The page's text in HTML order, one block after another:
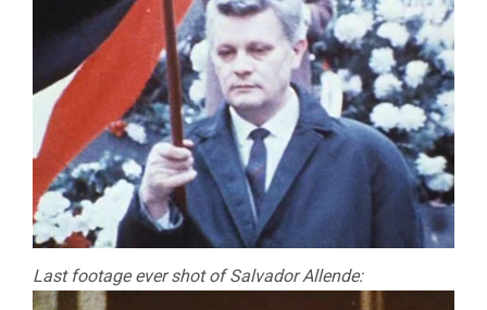
Last footage ever shot of Salvador Allende: